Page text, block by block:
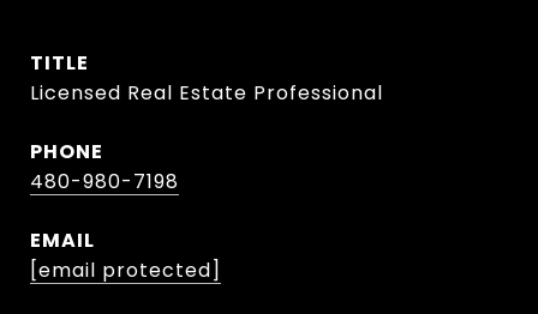
TITLE
Licensed Real Estate Professional
PHONE
480-980-7198
EMAIL
[email protected]